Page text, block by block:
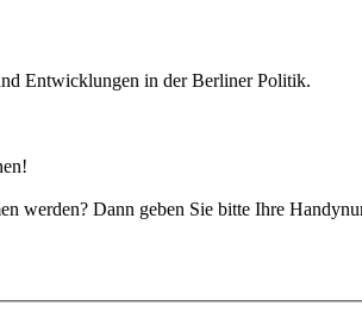
Entwicklungen in der Berliner Politik.
werden? Dann geben Sie bitte Ihre